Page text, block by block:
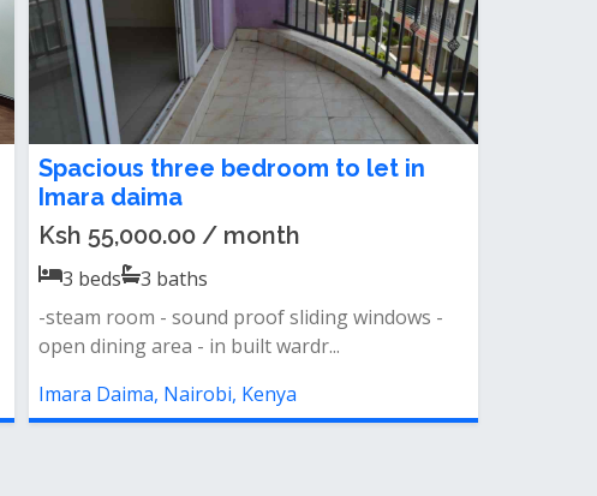
Spacious three bedroom to let in
Imara daima
Ksh 55,000.00 / month
3 beds 3 baths
-steam room - sound proof sliding windows -
open dining area - in built wardr...
Imara Daima, Nairobi, Kenya